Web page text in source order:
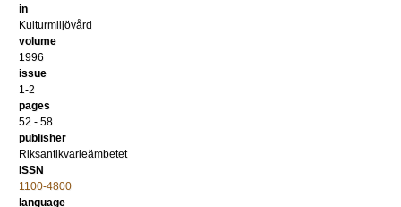
in
Kulturmiljövård
volume
1996
issue
1-2
pages
52 - 58
publisher
Riksantikvarieämbetet
ISSN
1100-4800
language